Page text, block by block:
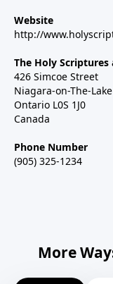
Website
http://
The Holy Scriptures
426 Simcoe Street
Niagara-on-The-Lake
Ontario L0S 1J0
Canada
Phone Number
(905) 325-1234
More